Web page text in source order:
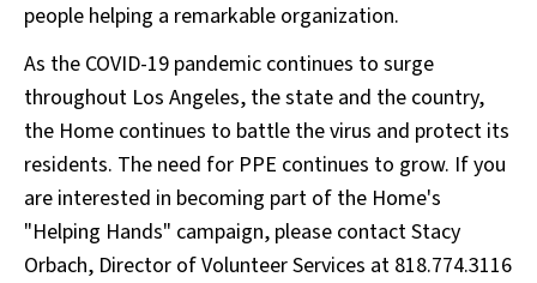
people helping a remarkable organization.
As the COVID-19 pandemic continues to surge
throughout Los Angeles, the state and the country,
the Home continues to battle the virus and protect its
residents. The need for PPE continues to grow. If you
are interested in becoming part of the Home's
"Helping Hands" campaign, please contact Stacy
Orbach, Director of Volunteer Services at 818.774.3116